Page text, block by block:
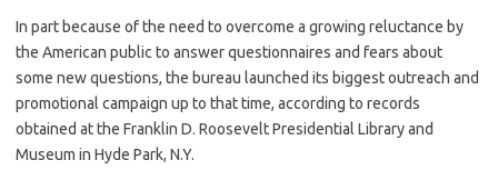
In part because of the need to overcome a growing reluctance by
the American public to answer questionnaires and fears about
some new questions, the bureau launched its biggest outreach and
promotional campaign up to that time, according to records
obtained at the Franklin D. Roosevelt Presidential Library and
Museum in Hyde Park, N.Y.